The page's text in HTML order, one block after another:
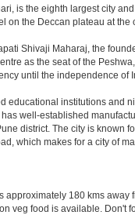
is the eighth largest city
the Deccan plateau at
Shivaji Maharaj, the
as the seat of the
until the independence of
educational institutions
well-established
district. The city is
which makes for a city of
180 kms
veg food is available.